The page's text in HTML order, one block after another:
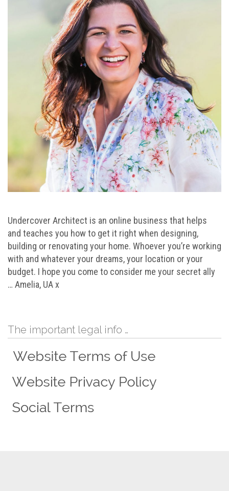
Undercover Architect is an online business that helps
and teaches you how to get it right when designing,
building or renovating your home. Whoever you’re working
with and whatever your dreams, your location or your
budget. I hope you come to consider me your secret ally
… Amelia, UA x
The important legal info …